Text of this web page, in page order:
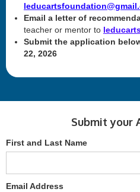
Email a letter of
teacher or mentor to
Submit the application
22, 2026
Submit your
First and Last Name
Email Address